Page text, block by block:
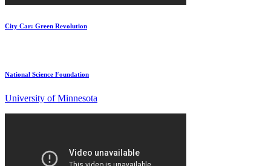
City Car: Green Revolution
National Science Foundation
University of Minnesota